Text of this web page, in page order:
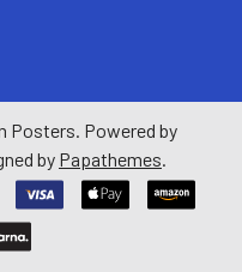
Posters. Powered by
by Papathemes.